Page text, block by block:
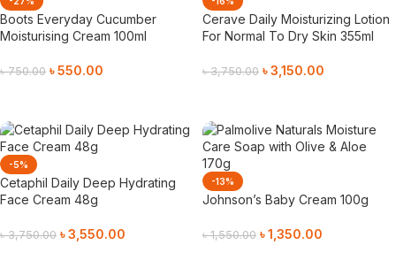
Boots Everyday Cucumber
Moisturising Cream 100ml
৳750.00 ৳550.00
Cerave Daily Moisturizing Lotion
For Normal To Dry Skin 355ml
৳3,750.00 ৳3,150.00
-5%
Cetaphil Daily Deep Hydrating
Face Cream 48g
৳3,750.00 ৳3,550.00
-13%
Johnson’s Baby Cream 100g
৳1,550.00 ৳1,350.00